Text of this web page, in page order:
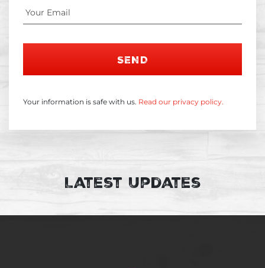
Your information is safe with us. Read our privacy policy.
SEND
Latest Updates